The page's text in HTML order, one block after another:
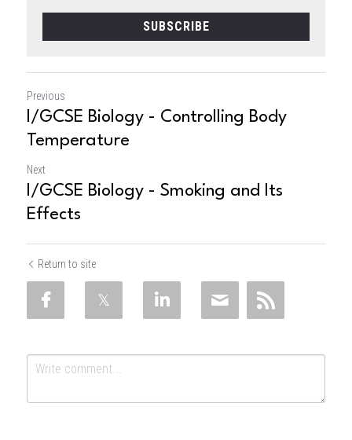
SUBSCRIBE
Previous
I/GCSE Biology - Controlling Body
Temperature
Next
I/GCSE Biology - Smoking and Its
Effects
Return to site